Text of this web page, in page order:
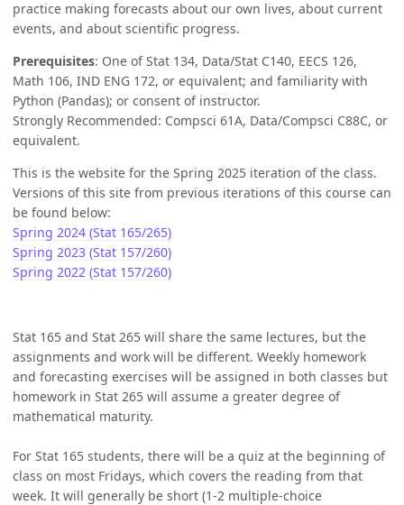
practice making forecasts about our own lives, about current
events, and about scientific progress.
Prerequisites: One of Stat 134, Data/Stat C140, EECS 126,
Math 106, IND ENG 172, or equivalent; and familiarity with
Python (Pandas); or consent of instructor.
Strongly Recommended: Compsci 61A, Data/Compsci C88C, or
equivalent.
This is the website for the Spring 2025 iteration of the class.
Versions of this site from previous iterations of this course can
be found below:
Spring 2024 (Stat 165/265)
Spring 2023 (Stat 157/260)
Spring 2022 (Stat 157/260)
Stat 165 and Stat 265 will share the same lectures, but the
assignments and work will be different. Weekly homework
and forecasting exercises will be assigned in both classes but
homework in Stat 265 will assume a greater degree of
mathematical maturity.
For Stat 165 students, there will be a quiz at the beginning of
class on most Fridays, which covers the reading from that
week. It will generally be short (1-2 multiple-choice